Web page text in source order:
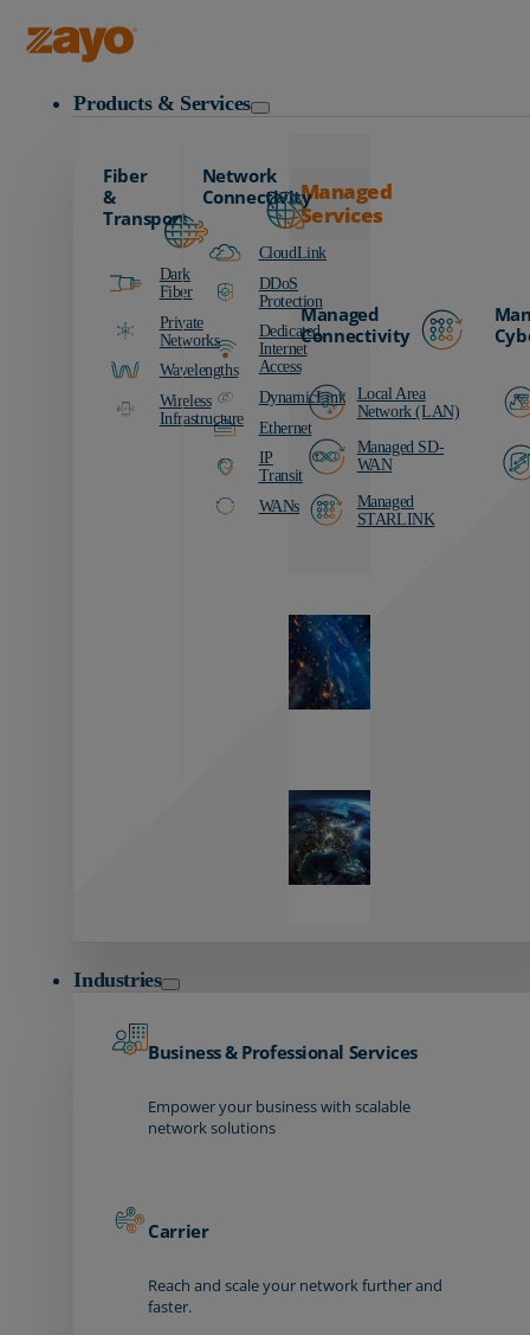
Products & Services
Fiber
&
Transport
Dark
Fiber
Private
Networks
Wavelengths
Wireless
Infrastructure
Network
Connectivity
CloudLink
DDoS
Protection
Dedicated
Internet
Access
DynamicLink
Ethernet
IP
Transit
WANs
Managed
Services
Managed
Connectivity
Local Area
Network (LAN)
Managed SD-
WAN
Managed
STARLINK
Industries
Business & Professional Services
Empower your business with scalable
network solutions
Carrier
Reach and scale your network further and
faster.